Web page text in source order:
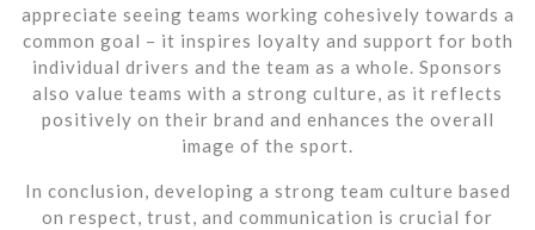
appreciate seeing teams working cohesively towards a
common goal – it inspires loyalty and support for both
individual drivers and the team as a whole. Sponsors
also value teams with a strong culture, as it reflects
positively on their brand and enhances the overall
image of the sport.
In conclusion, developing a strong team culture based
on respect, trust, and communication is crucial for